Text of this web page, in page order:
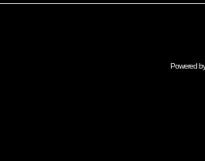
Powered